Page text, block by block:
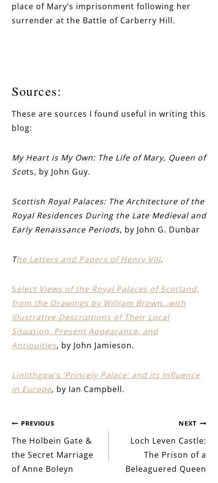
place of Mary’s imprisonment following her
surrender at the Battle of Carberry Hill.
Sources:
These are sources I found useful in writing this
blog:
My Heart is My Own: The Life of Mary, Queen of
Scots, by John Guy.
Scottish Royal Palaces: The Architecture of the
Royal Residences During the Late Medieval and
Early Renaissance Periods, by John G. Dunbar
The Letters and Papers of Henry VIII.
Select Views of the Royal Palaces of Scotland,
from the Drawings by William Brown…with
Illustrative Descriptions of Their Local
Situation, Present Appearance, and
Antiquities, by John Jamieson.
Linlithgow’s ‘Princely Palace’ and its Influence
in Europe, by Ian Campbell.
Post
navigation
PREVIOUS
The Holbein Gate &
the Secret Marriage
of Anne Boleyn
NEXT
Loch Leven Castle:
The Prison of a
Beleaguered Queen